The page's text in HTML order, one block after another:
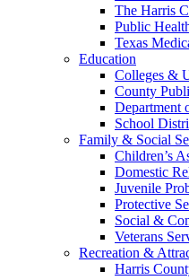
The Harris
Public
Texas
Education
Colleges &
County
Department
School
Family & Social
Children’s
Domestic
Juvenile
Protective
Social &
Veterans
Recreation &
Harris